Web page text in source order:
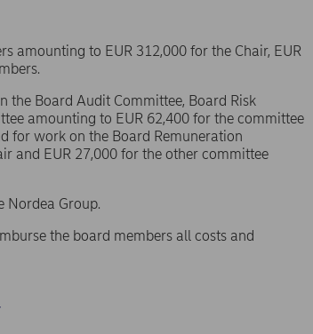
amounting to EUR 312,000 for the Chair, EUR
the Board Audit Committee, Board Risk
amounting to EUR 62,400 for the committee
for work on the Board Remuneration
and EUR 27,000 for the other committee
Nordea Group.
the board members all costs and